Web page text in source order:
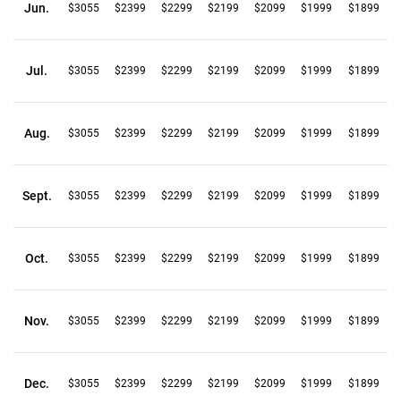
Jun. $3055 $2399 $2299 $2199 $2099 $1999 $1899
Jul. $3055 $2399 $2299 $2199 $2099 $1999 $1899
Aug. $3055 $2399 $2299 $2199 $2099 $1999 $1899
Sept. $3055 $2399 $2299 $2199 $2099 $1999 $1899
Oct. $3055 $2399 $2299 $2199 $2099 $1999 $1899
Nov. $3055 $2399 $2299 $2199 $2099 $1999 $1899
Dec. $3055 $2399 $2299 $2199 $2099 $1999 $1899